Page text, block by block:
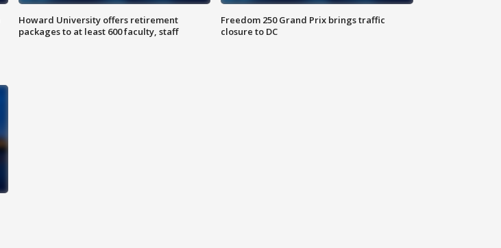
Howard University offers retirement
packages to at least 600 faculty, staff
Freedom 250 Grand Prix brings traffic
closure to DC